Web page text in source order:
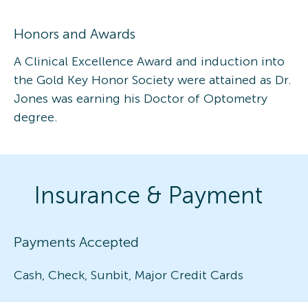
Honors and Awards
A Clinical Excellence Award and induction into
the Gold Key Honor Society were attained as Dr.
Jones was earning his Doctor of Optometry
degree.
Insurance & Payment
Payments Accepted
Cash, Check, Sunbit, Major Credit Cards